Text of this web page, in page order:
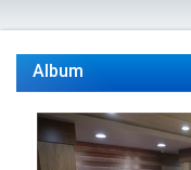
Album